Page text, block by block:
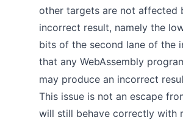
other targets are not affected
incorrect result, namely the
bits of the second lane of the
that any WebAssembly
may produce an incorrect
This issue is not an escape
will still behave correctly with